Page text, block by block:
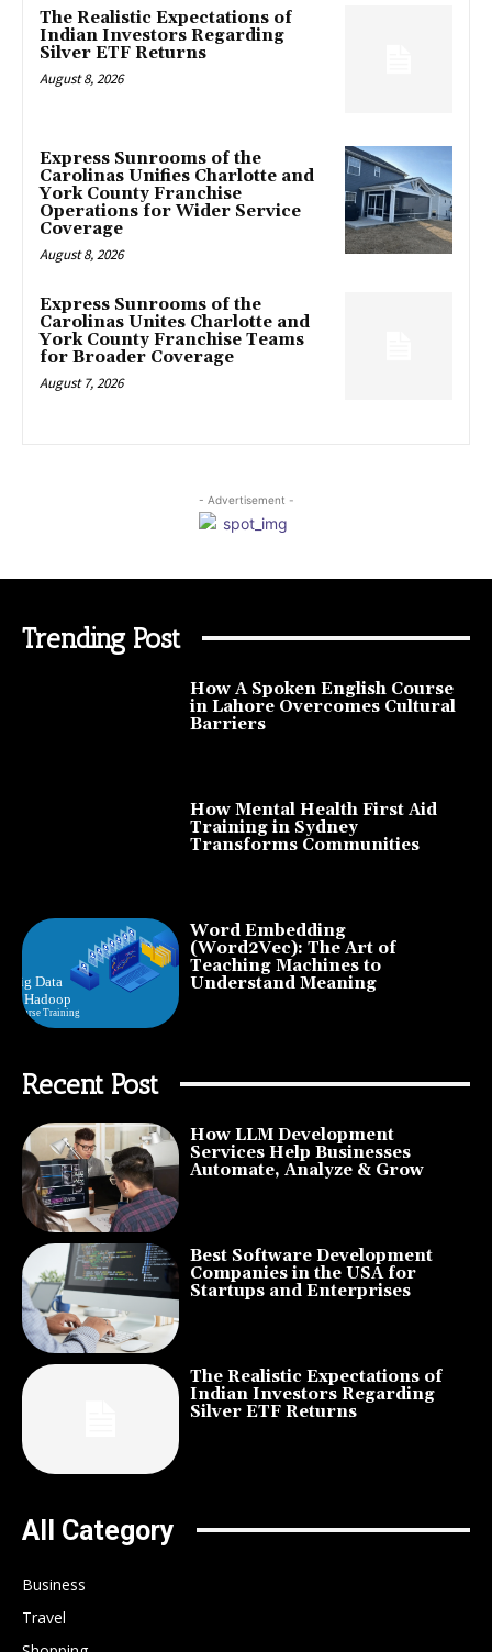
The Realistic Expectations of
Indian Investors Regarding
Silver ETF Returns
August 8, 2026
Express Sunrooms of the
Carolinas Unifies Charlotte and
York County Franchise
Operations for Wider Service
Coverage
August 8, 2026
Express Sunrooms of the
Carolinas Unites Charlotte and
York County Franchise Teams
for Broader Coverage
August 7, 2026
- Advertisement -
Trending Post
How A Spoken English Course
in Lahore Overcomes Cultural
Barriers
How Mental Health First Aid
Training in Sydney
Transforms Communities
Word Embedding
(Word2Vec): The Art of
Teaching Machines to
Understand Meaning
Recent Post
How LLM Development
Services Help Businesses
Automate, Analyze & Grow
Best Software Development
Companies in the USA for
Startups and Enterprises
The Realistic Expectations of
Indian Investors Regarding
Silver ETF Returns
All Category
Business
Travel